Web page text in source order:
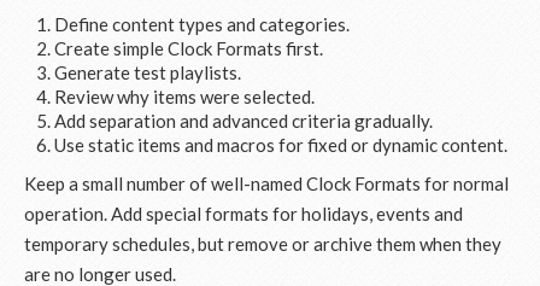
Define content types and categories.
Create simple Clock Formats first.
Generate test playlists.
Review why items were selected.
Add separation and advanced criteria gradually.
Use static items and macros for fixed or dynamic content.
Keep a small number of well-named Clock Formats for normal
operation. Add special formats for holidays, events and
temporary schedules, but remove or archive them when they
are no longer used.